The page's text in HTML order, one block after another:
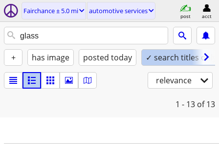
Fairchance ± 5.0 mi automotive services
post acct
+ has image posted today ✓ search titles only
relevance
1 - 13 of 13